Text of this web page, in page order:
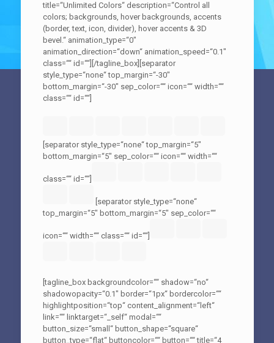
title=“Unlimited Colors“ description=“Control all
colors; backgrounds, hover backgrounds, accents
(border, text, icon, divider), hover accents & 3D
bevel.“ animation_type=“0″
animation_direction=“down“ animation_speed=“0.1″
class=““ id=““][/tagline_box][separator
style_type=“none“ top_margin=“-30″
bottom_margin=“-30″ sep_color=““ icon=““ width=““
class=““ id=““]
[separator style_type=“none“ top_margin=“5″
bottom_margin=“5″ sep_color=““ icon=““ width=““
class=““ id=““]
[separator style_type=“none“
top_margin=“5″ bottom_margin=“5″ sep_color=““
icon=““ width=““ class=““ id=““]
[tagline_box backgroundcolor=““ shadow=“no“
shadowopacity=“0.1″ border=“1px“ bordercolor=““
highlightposition=“top“ content_alignment=“left“
link=““ linktarget=“_self“ modal=““
button_size=“small“ button_shape=“square“
button_type=“flat“ buttoncolor=““ button=““ title=“4